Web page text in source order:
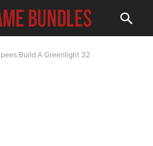
Build A Greenlight 32